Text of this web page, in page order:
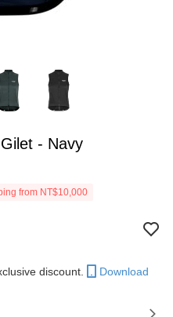
- Navy
from NT$10,000
discount. Download